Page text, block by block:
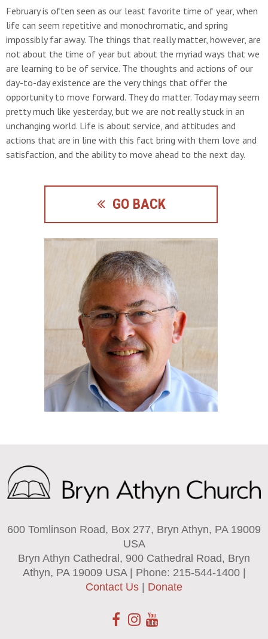
February is often seen as our least favorite time of year, when
life can seem repetitive and monochromatic, and spring
impossibly far away. The things that really matter, however, are
not about the time of year but about the myriad ways that we
are learning to be of service. The thoughts and actions of our
day-to-day existence are the very things that offer the
opportunity to move forward. They do matter. Today may seem
pretty much like yesterday, but we are not really stuck in an
unchanging world. Life is about service, and attitudes and
actions that are in line with this fact bring with them love and
satisfaction, and the ability to move ahead to the next day.
GO BACK
600 Tomlinson Road, Box 277, Bryn Athyn, PA 19009
USA
Bryn Athyn Cathedral, 900 Cathedral Road, Bryn
Athyn, PA 19009 USA | Phone: 215-544-1400 |
Contact Us
Donate